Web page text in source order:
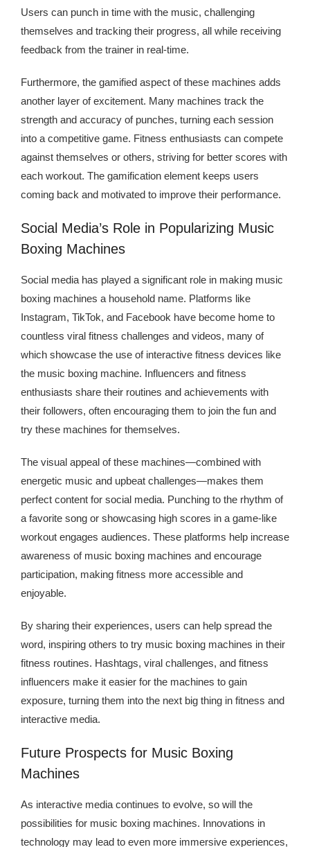
Users can punch in time with the music, challenging
themselves and tracking their progress, all while receiving
feedback from the trainer in real-time.
Furthermore, the gamified aspect of these machines adds
another layer of excitement. Many machines track the
strength and accuracy of punches, turning each session
into a competitive game. Fitness enthusiasts can compete
against themselves or others, striving for better scores with
each workout. The gamification element keeps users
coming back and motivated to improve their performance.
Social Media’s Role in Popularizing Music
Boxing Machines
Social media has played a significant role in making music
boxing machines a household name. Platforms like
Instagram, TikTok, and Facebook have become home to
countless viral fitness challenges and videos, many of
which showcase the use of interactive fitness devices like
the music boxing machine. Influencers and fitness
enthusiasts share their routines and achievements with
their followers, often encouraging them to join the fun and
try these machines for themselves.
The visual appeal of these machines—combined with
energetic music and upbeat challenges—makes them
perfect content for social media. Punching to the rhythm of
a favorite song or showcasing high scores in a game-like
workout engages audiences. These platforms help increase
awareness of music boxing machines and encourage
participation, making fitness more accessible and
enjoyable.
By sharing their experiences, users can help spread the
word, inspiring others to try music boxing machines in their
fitness routines. Hashtags, viral challenges, and fitness
influencers make it easier for the machines to gain
exposure, turning them into the next big thing in fitness and
interactive media.
Future Prospects for Music Boxing
Machines
As interactive media continues to evolve, so will the
possibilities for music boxing machines. Innovations in
technology may lead to even more immersive experiences,